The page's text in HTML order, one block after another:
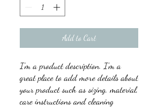
Add to Cart
I'm a product description. I'm a
great place to add more details about
your product such as sizing, material,
care instructions and cleaning